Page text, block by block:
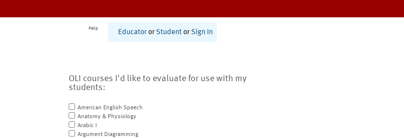
Help
Educator or Student or Sign In
OLI courses I'd like to evaluate for use with my
students:
American English Speech
Anatomy & Physiology
Arabic I
Argument Diagramming